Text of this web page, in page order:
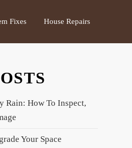
Fixes House Repairs
Rain: How To Inspect,
Your Space